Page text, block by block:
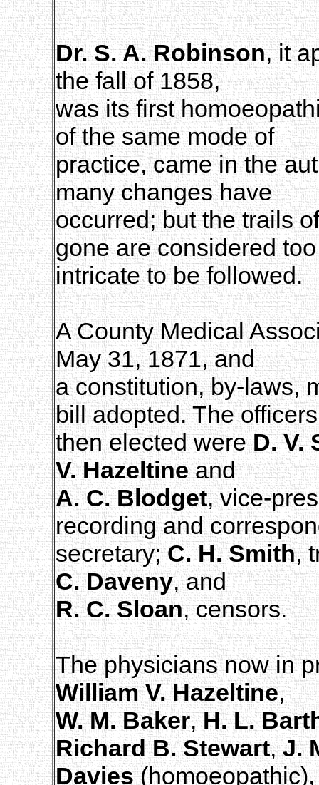
Dr. S. A. Robinson, it
the fall of 1858,
was its first
of the same mode of
practice, came in the
many changes have
occurred; but the trails
gone are considered too
intricate to be followed.
A County Medical
May 31, 1871, and
a constitution, by-laws,
bill adopted. The officers
then elected wereD. V.
V. Hazeltineand
A. C. Blodget, vice-
recording and
secretary;C. H. Smith,
C. Daveny, and
R. C. Sloan, censors.
The physicians now in
William V. Hazeltine,
W. M. Baker,H. L.
Richard B. Stewart,J.
Davies